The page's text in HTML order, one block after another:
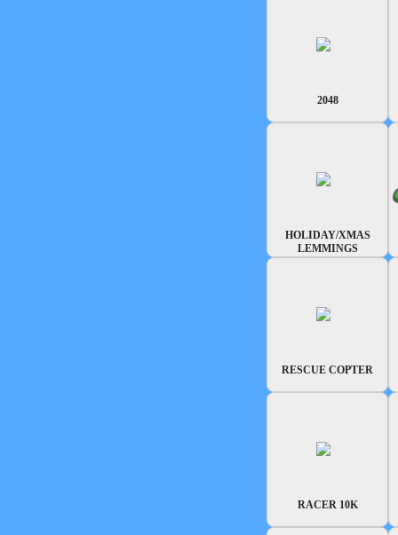
2048
HOLIDAY/XMAS
LEMMINGS
RESCUE COPTER
RACER 10K